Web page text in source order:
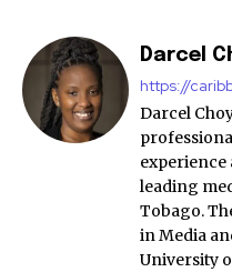
Darcel
https://
Darcel
experience
leading
Tobago.
in Media
University